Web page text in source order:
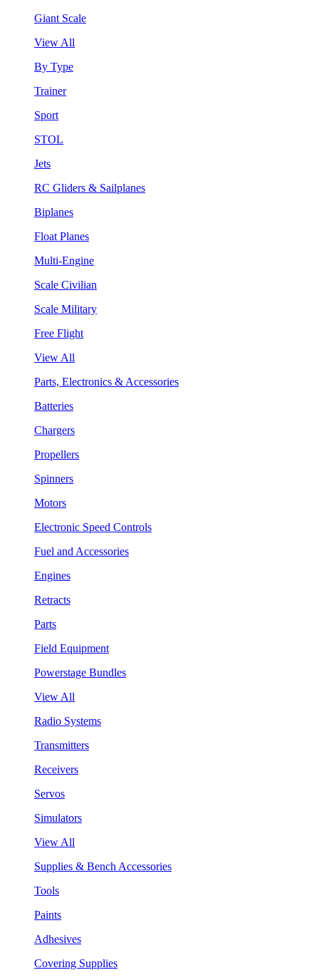
Giant Scale
View All
By Type
Trainer
Sport
STOL
Jets
RC Gliders & Sailplanes
Biplanes
Float Planes
Multi-Engine
Scale Civilian
Scale Military
Free Flight
View All
Parts, Electronics & Accessories
Batteries
Chargers
Propellers
Spinners
Motors
Electronic Speed Controls
Fuel and Accessories
Engines
Retracts
Parts
Field Equipment
Powerstage Bundles
View All
Radio Systems
Transmitters
Receivers
Servos
Simulators
View All
Supplies & Bench Accessories
Tools
Paints
Adhesives
Covering Supplies